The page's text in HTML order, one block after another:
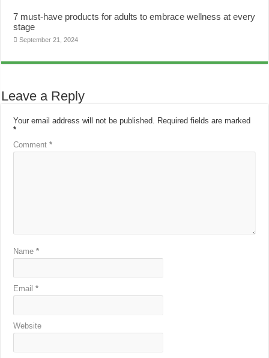
7 must-have products for adults to embrace wellness at every
stage
September 21, 2024
Leave a Reply
Your email address will not be published. Required fields are marked
*
Comment*
Name*
Email*
Website